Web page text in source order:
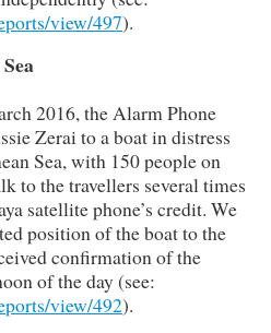
view/497).
2016, the Alarm Phone
Zerai to a boat in distress
Sea, with 150 people on
to the travellers several times
satellite phone’s credit. We
position of the boat to the
confirmation of the
of the day (see:
view/492).